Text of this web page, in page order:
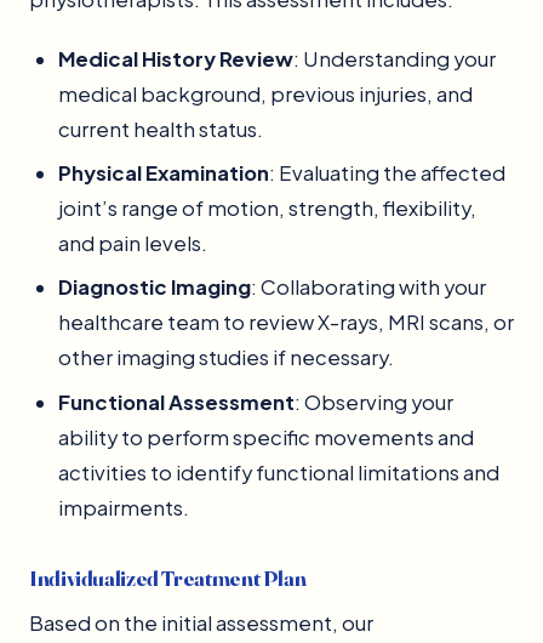
Medical History Review: Understanding your
medical background, previous injuries, and
current health status.
Physical Examination: Evaluating the affected
joint’s range of motion, strength, flexibility,
and pain levels.
Diagnostic Imaging: Collaborating with your
healthcare team to review X-rays, MRI scans, or
other imaging studies if necessary.
Functional Assessment: Observing your
ability to perform specific movements and
activities to identify functional limitations and
impairments.
Individualized Treatment Plan
Based on the initial assessment, our